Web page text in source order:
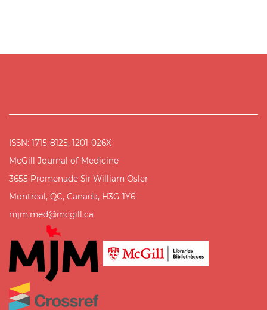
ISSN: 1715-8125, 1201-026X
McGill Journal of Medicine
3655 Promenade Sir William Osler
Montreal, QC, Canada, H3G 1Y6
mjm.med@mcgill.ca